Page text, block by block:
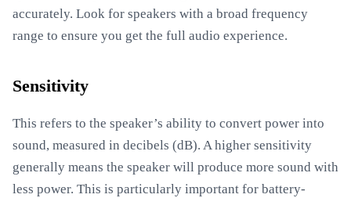
accurately. Look for speakers with a broad frequency
range to ensure you get the full audio experience.
Sensitivity
This refers to the speaker’s ability to convert power into
sound, measured in decibels (dB). A higher sensitivity
generally means the speaker will produce more sound with
less power. This is particularly important for battery-